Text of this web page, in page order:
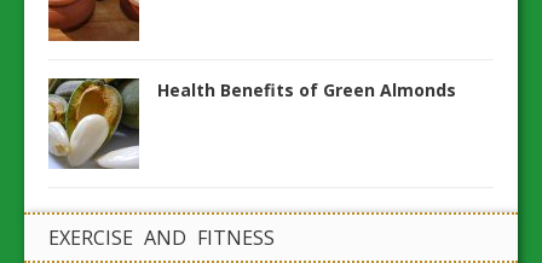
Health Benefits of Green Almonds
EXERCISE AND FITNESS